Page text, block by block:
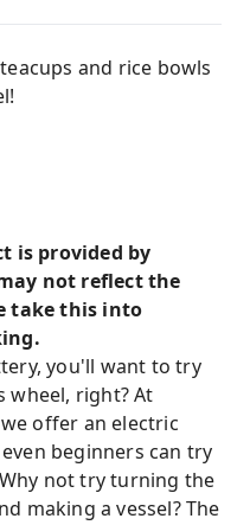
and rice bowls
is provided by
not reflect the
take this into
you'll want to try
wheel, right? At
offer an electric
beginners can try
not try turning the
making a vessel? The